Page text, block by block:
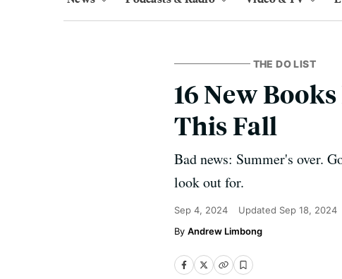
THE DO LIST
16 New
This Fall
Bad news: Summer's over.
look out for.
Sep 4, 2024 Updated Sep 18, 2024
Andrew Limbong